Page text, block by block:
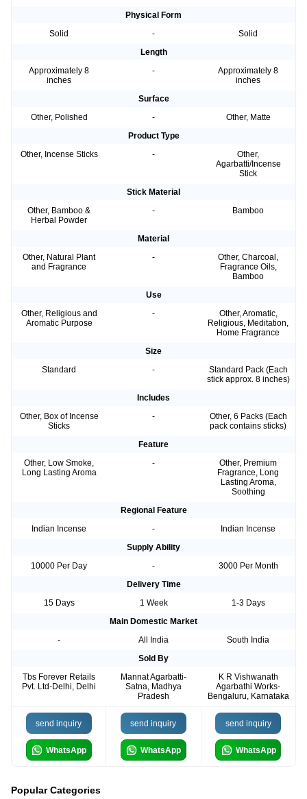
Physical Form
Solid
-
Solid
Length
Approximately 8
inches
-
Approximately 8
inches
Surface
Other, Polished
-
Other, Matte
Product Type
Other, Incense Sticks
-
Other,
Agarbatti/Incense
Stick
Stick Material
Other, Bamboo &
Herbal Powder
- Bamboo
Material
Other, Natural Plant
and Fragrance
-
Other, Charcoal,
Fragrance Oils,
Bamboo
Use
Other, Religious and
Aromatic Purpose
-
Other, Aromatic,
Religious, Meditation,
Home Fragrance
Size
Standard
-
Standard Pack (Each
stick approx. 8 inches)
Includes
Other, Box of Incense
Sticks
-
Other, 6 Packs (Each
pack contains sticks)
Feature
Other, Low Smoke,
Long Lasting Aroma
-
Other, Premium
Fragrance, Long
Lasting Aroma,
Soothing
Regional Feature
Indian Incense
-
Indian Incense
Supply Ability
10000 Per Day
-
3000 Per Month
Delivery Time
15 Days
1 Week
1-3 Days
Main Domestic Market
-
All India
South India
Sold By
Tbs Forever Retails
Pvt. Ltd-Delhi, Delhi
Mannat Agarbatti-
Satna, Madhya
Pradesh
K R Vishwanath
Agarbathi Works-
Bengaluru, Karnataka
send inquiry
WhatsApp
send inquiry
WhatsApp
send inquiry
WhatsApp
Popular Categories